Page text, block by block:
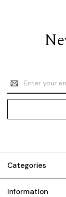
Email
Address
Categories
Information